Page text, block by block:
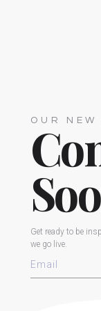
OUR
Get ready to be
we go live.